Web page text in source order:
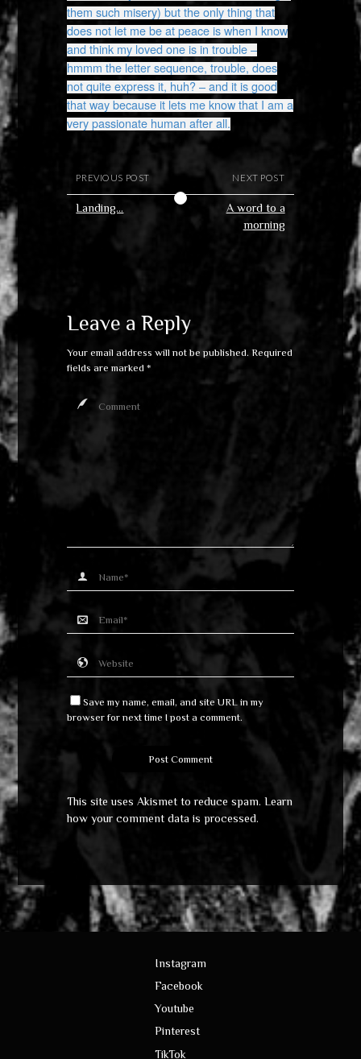
them such misery) but the only thing that
does not let me be at peace is when I know
and think my loved one is in trouble –
hmmm the letter sequence, trouble, does
not quite express it, huh? – and it is good
that way because it lets me know that I am a
very passionate human after all.
PREVIOUS POST
Landing…
NEXT POST
A word to a
morning
Leave a Reply
Your email address will not be published. Required
fields are marked *
Save my name, email, and site URL in my
browser for next time I post a comment.
This site uses Akismet to reduce spam. Learn
how your comment data is processed.
Instagram
Facebook
Youtube
Pinterest
TikTok